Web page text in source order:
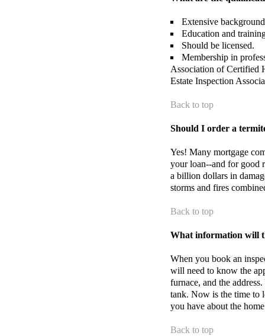
Extensive
Education and
Should be licensed.
Membership in
Association of Certified
Estate Inspection
Back to top
Should I order a
Yes! Many mortgage
your loan--and for good
a billion dollars in
storms and fires
Back to top
What information will
When you book an
will need to know the
furnace, and the
tank. Now is the time to
you have about the
Back to top